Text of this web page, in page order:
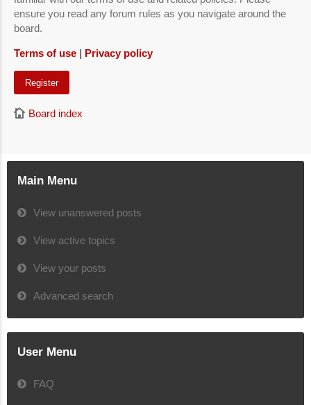
ensure you read any forum rules as you navigate around the
board.
Terms of use | Privacy policy
Register
Board index
Main Menu
View unanswered posts
View active topics
View your posts
Advanced search
User Menu
FAQ